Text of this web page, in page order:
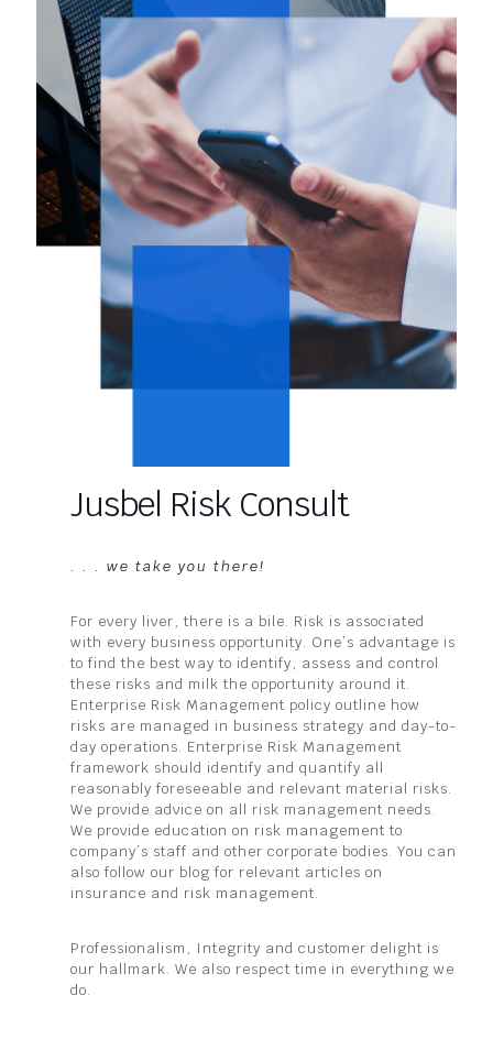
Jusbel Risk Consult
. . . we take you there!
For every liver, there is a bile. Risk is associated
with every business opportunity. One’s advantage is
to find the best way to identify, assess and control
these risks and milk the opportunity around it.
Enterprise Risk Management policy outline how
risks are managed in business strategy and day-to-
day operations. Enterprise Risk Management
framework should identify and quantify all
reasonably foreseeable and relevant material risks.
We provide advice on all risk management needs.
We provide education on risk management to
company’s staff and other corporate bodies. You can
also follow our blog for relevant articles on
insurance and risk management.
Professionalism, Integrity and customer delight is
our hallmark. We also respect time in everything we
do.